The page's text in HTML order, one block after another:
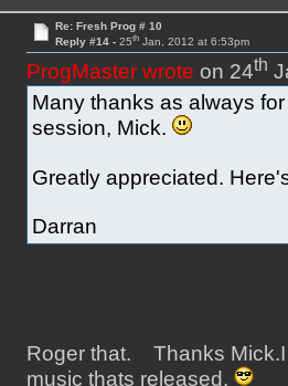
Re: Fresh Prog # 10
Reply #14 - 25thJan, 2012 at 6:53pm
ProgMaster wrote on 24th
Many thanks as always
session, Mick.
Greatly appreciated.
Darran
Roger that. Thanks
music thats released.